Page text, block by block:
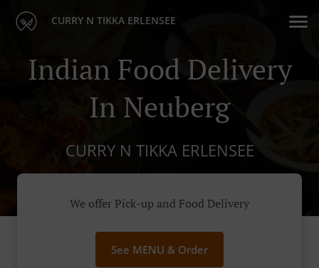
CURRY N TIKKA ERLENSEE
Indian Food Delivery
In Neuberg
CURRY N TIKKA ERLENSEE
We offer Pick-up and Food Delivery
See MENU & Order